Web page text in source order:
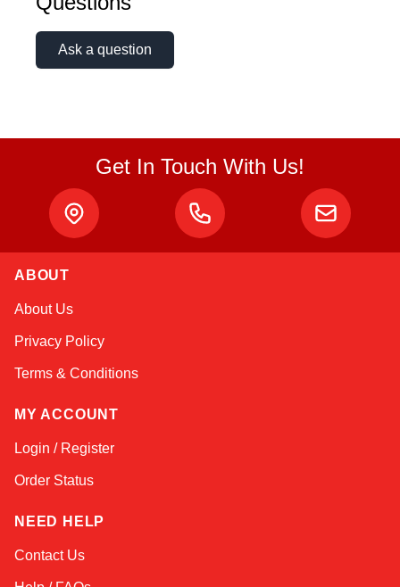
Ask a question
Get In Touch With Us!
ABOUT
About Us
Privacy Policy
Terms & Conditions
MY ACCOUNT
Login / Register
Order Status
NEED HELP
Contact Us